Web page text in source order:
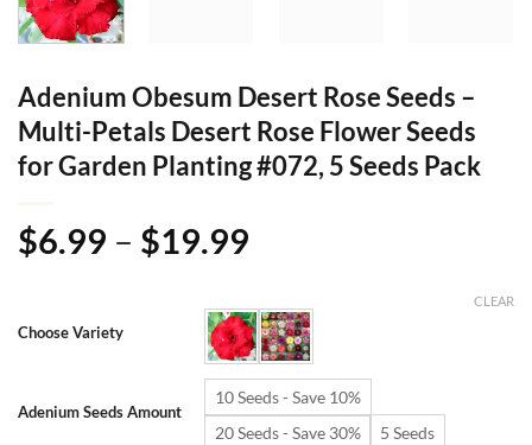
Adenium Obesum Desert Rose Seeds –
Multi-Petals Desert Rose Flower Seeds
for Garden Planting #072, 5 Seeds Pack
$6.99 – $19.99
$6.99
through
$19.99
Choose Variety
Adenium Seeds Amount
10 Seeds - Save 10%
20 Seeds - Save 30%
5 Seeds
CLEAR